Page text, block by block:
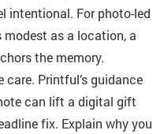
For photo-led
as a location, a
the memory.
Printful’s guidance
can lift a digital gift
fix. Explain why you